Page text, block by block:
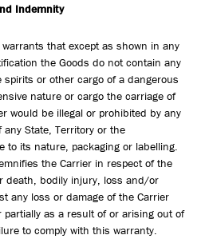
Indemnity
that except as shown in any
the Goods do not contain any
spirits or other cargo of a dangerous
nature or cargo the carriage of
would be illegal or prohibited by any
any State, Territory or the
to its nature, packaging or labelling.
the Carrier in respect of the
death, bodily injury, loss and/or
any loss or damage of the Carrier
partially as a result of or arising out of
to comply with this warranty.